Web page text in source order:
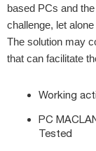
based PCs and
challenge, let
The solution may
that can facilitate
Working
PC
Tested